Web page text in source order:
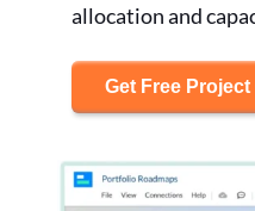
allocation and
Get Free